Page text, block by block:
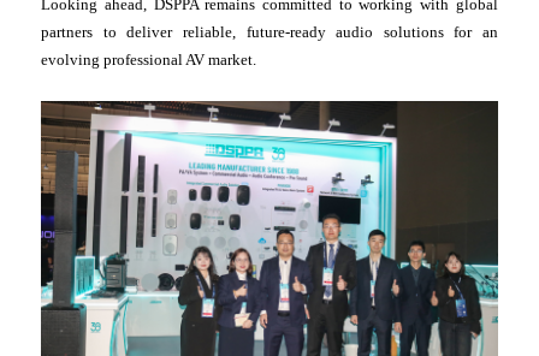
Looking ahead, DSPPA remains committed to working with global
partners to deliver reliable, future-ready audio solutions for an
evolving professional AV market.